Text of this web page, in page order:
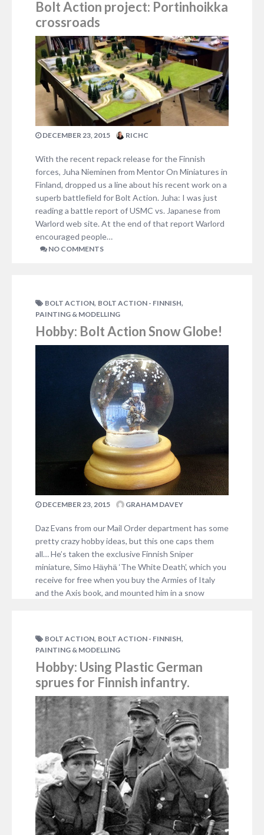
Bolt Action project: Portinhoikka
crossroads
DECEMBER 23, 2015 RICHC
With the recent repack release for the Finnish
forces, Juha Nieminen from Mentor On Miniatures in
Finland, dropped us a line about his recent work on a
superb battlefield for Bolt Action. Juha: I was just
reading a battle report of USMC vs. Japanese from
Warlord web site. At the end of that report Warlord
encouraged people…
NO COMMENTS
BOLT ACTION, BOLT ACTION - FINNISH,
PAINTING & MODELLING
Hobby: Bolt Action Snow Globe!
DECEMBER 23, 2015 GRAHAM DAVEY
Daz Evans from our Mail Order department has some
pretty crazy hobby ideas, but this one caps them
all… He’s taken the exclusive Finnish Sniper
miniature, Simo Hӓyhӓ ‘The White Death’, which you
receive for free when you buy the Armies of Italy
and the Axis book, and mounted him in a snow
BOLT ACTION, BOLT ACTION - FINNISH,
PAINTING & MODELLING
Hobby: Using Plastic German
sprues for Finnish infantry.